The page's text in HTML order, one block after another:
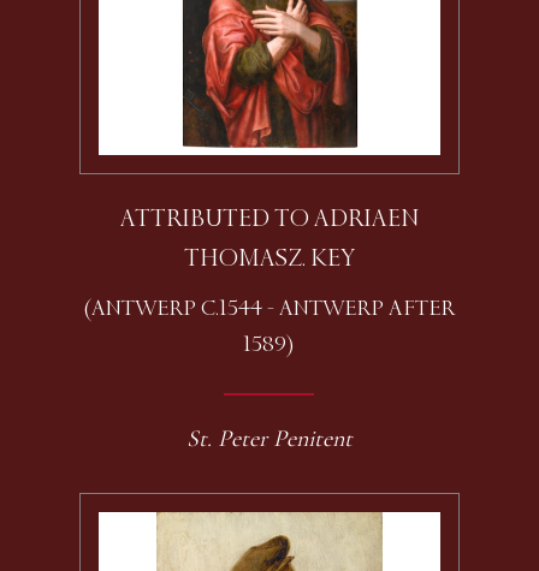
ATTRIBUTED TO ADRIAEN
THOMASZ. KEY
(ANTWERP C.1544 - ANTWERP AFTER
1589)
St. Peter Penitent